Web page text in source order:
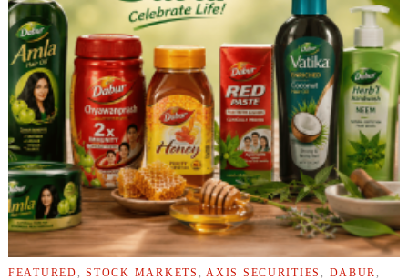
FEATURED ,STOCK MARKETS ,AXIS SECURITIES , DABUR ,